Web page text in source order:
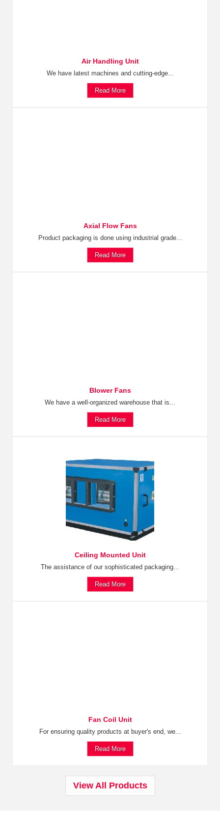
Air Handling Unit
We have latest machines and cutting-edge...
Read More
Axial Flow Fans
Product packaging is done using industrial grade...
Read More
Blower Fans
We have a well-organized warehouse that is...
Read More
Ceiling Mounted Unit
The assistance of our sophisticated packaging...
Read More
Fan Coil Unit
For ensuring quality products at buyer's end, we...
Read More
View All Products